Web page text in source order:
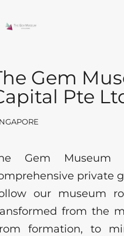
Gem
Pte
Gem Museum
private
our museum
from the
formation, to